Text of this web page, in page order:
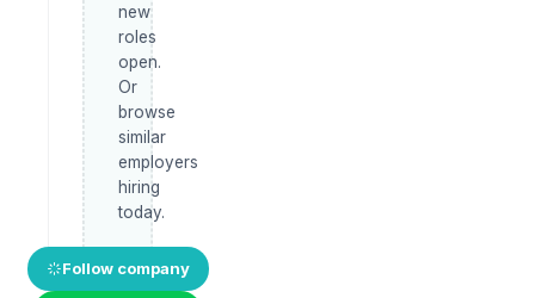
new
roles
open.
Or
browse
similar
employers
hiring
today.
Follow company